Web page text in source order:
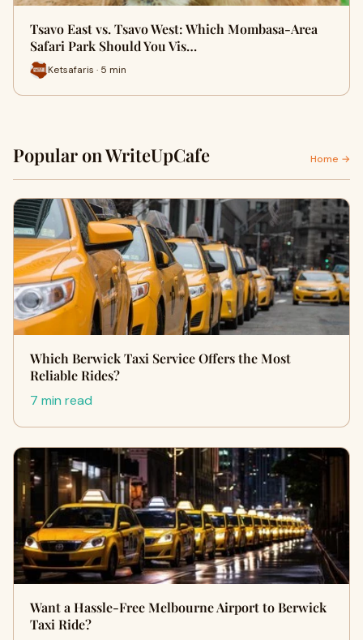
Tsavo East vs. Tsavo West: Which Mombasa-Area
Safari Park Should You Vis…
Ketsafaris · 5 min
Popular on WriteUpCafe Home →
Which Berwick Taxi Service Offers the Most
Reliable Rides?
7 min read
Want a Hassle-Free Melbourne Airport to Berwick
Taxi Ride?